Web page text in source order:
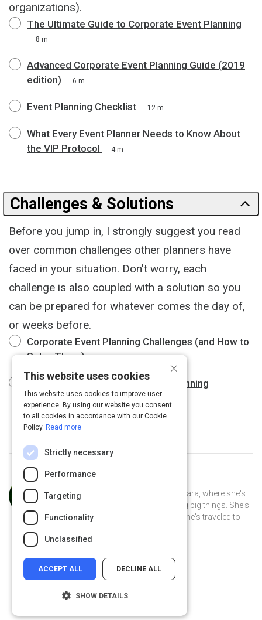
organizations).
The Ultimate Guide to Corporate Event Planning
8 m
Advanced Corporate Event Planning Guide (2019
edition)
6 m
Event Planning Checklist 12 m
What Every Event Planner Needs to Know About
the VIP Protocol
4 m
Challenges & Solutions
Before you jump in, I strongly suggest you read
over common challenges other planners have
faced in your situation. Don't worry, each
challenge is also coupled with a solution so you
can be prepared for whatever comes the day of,
or weeks before.
Corporate Event Planning Challenges (and How to
Solve Them)
6 Solutions for Corporate Event Planning
Challenges
Anusha Whittaker lives in Santa Barbara, where she's
the CEO of a small tech startup doing big things. She's
lived in California her whole life, but she's traveled to
×
This website uses cookies
This website uses cookies to improve user
experience. By using our website you consent
to all cookies in accordance with our Cookie
Policy. Read more
Strictly necessary
Performance
Targeting
Functionality
Unclassified
ACCEPT ALL DECLINE ALL
SHOW DETAILS